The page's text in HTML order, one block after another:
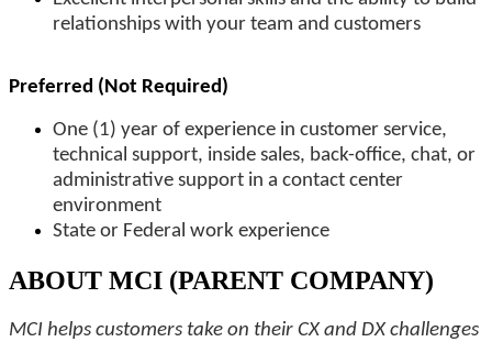
relationships with your team and customers
Preferred (Not Required)
One (1) year of experience in customer service,
technical support, inside sales, back-office, chat, or
administrative support in a contact center
environment
State or Federal work experience
ABOUT MCI (PARENT COMPANY)
MCI helps customers take on their CX and DX challenges